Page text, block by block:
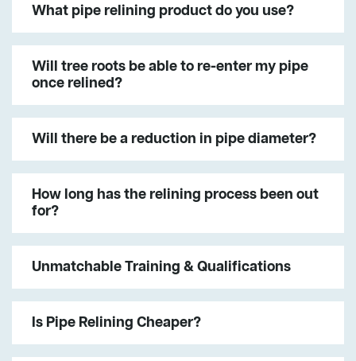
What pipe relining product do you use?
Will tree roots be able to re-enter my pipe
once relined?
Will there be a reduction in pipe diameter?
How long has the relining process been out
for?
Unmatchable Training & Qualifications
Is Pipe Relining Cheaper?